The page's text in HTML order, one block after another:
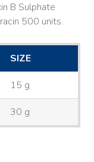
B Sulphate
500 units.
SIZE
15 g
30 g